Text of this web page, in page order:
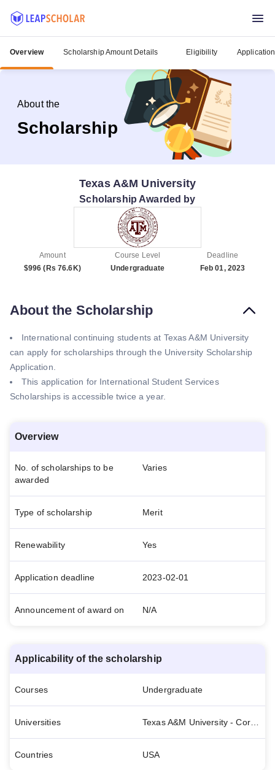
Overview Scholarship Amount Details Eligibility
About the
Scholarship
Texas A&M University
Scholarship Awarded by
Amount
$996 (Rs 76.6K)
Course Level
Undergraduate
Deadline
Feb 01, 2023
About the Scholarship
International continuing students at Texas A&M University
can apply for scholarships through the University Scholarship
Application.
This application for International Student Services
Scholarships is accessible twice a year.
Overview
No. of scholarships to be
awarded
Varies
Type of scholarship Merit
Renewability Yes
Application deadline 2023-02-01
Announcement of award on N/A
Applicability of the scholarship
Courses Undergraduate
Universities Texas A&M University - Corpus Christi
Countries USA